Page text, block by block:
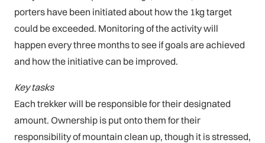
porters have been initiated about how the 1kg target
could be exceeded. Monitoring of the activity will
happen every three months to see if goals are achieved
and how the initiative can be improved.
Key tasks
Each trekker will be responsible for their designated
amount. Ownership is put onto them for their
responsibility of mountain clean up, though it is stressed,